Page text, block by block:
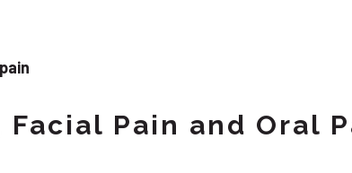
Pain and Oral